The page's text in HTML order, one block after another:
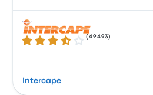
3.5 out of 5 stars
(49493)
Intercape